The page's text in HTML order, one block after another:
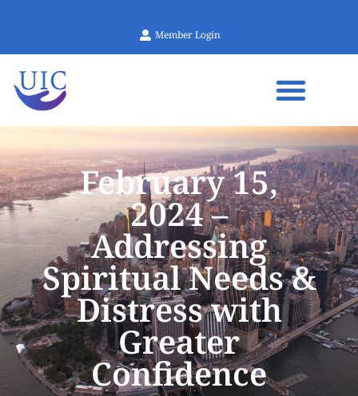
Member Login
February 15,
2024 –
Addressing
Spiritual Needs &
Distress with
Greater
Confidence